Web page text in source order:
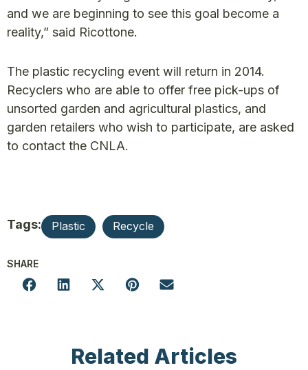
and we are beginning to see this goal become a
reality,” said Ricottone.
The plastic recycling event will return in 2014.
Recyclers who are able to offer free pick-ups of
unsorted garden and agricultural plastics, and
garden retailers who wish to participate, are asked
to contact the CNLA.
Tags: Plastic Recycle
SHARE
Related Articles